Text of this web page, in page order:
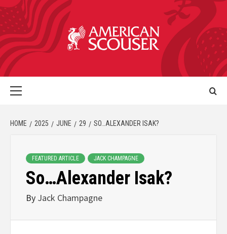
HOME 2025 JUNE 29 SO…ALEXANDER ISAK?
FEATURED ARTICLE JACK CHAMPAGNE
So…Alexander Isak?
By Jack Champagne